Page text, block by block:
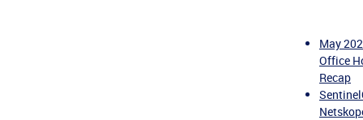
May
Office
Recap